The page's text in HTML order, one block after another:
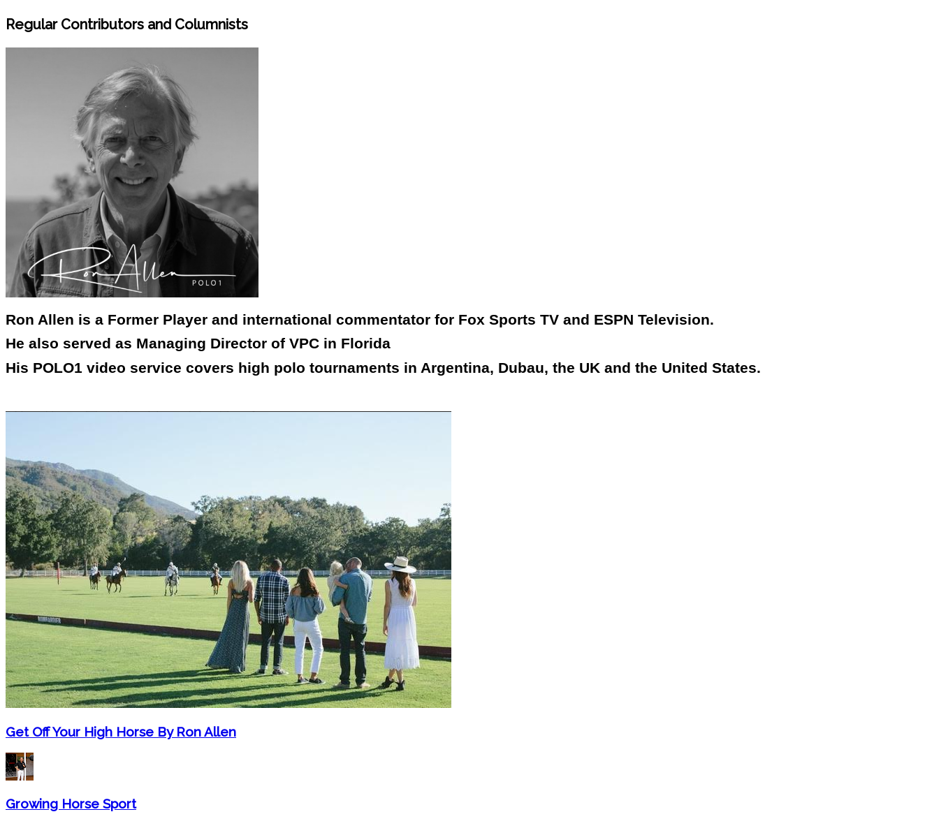
Regular Contributors and Columnists
Ron Allen is a Former Player and international commentator for Fox Sports TV and ESPN Television.
He also served as Managing Director of VPC in Florida
His POLO1 video service covers high polo tournaments in Argentina, Dubau, the UK and the United States.
Get Off Your High Horse By Ron Allen
Growing Horse Sport